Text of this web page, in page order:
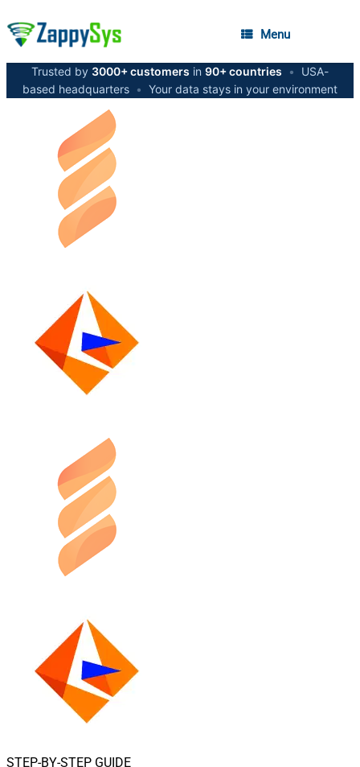
Menu
Trusted by 3000+ customers in 90+ countries •
USA-
based headquarters • Your data stays in your environment
STEP-BY-STEP GUIDE